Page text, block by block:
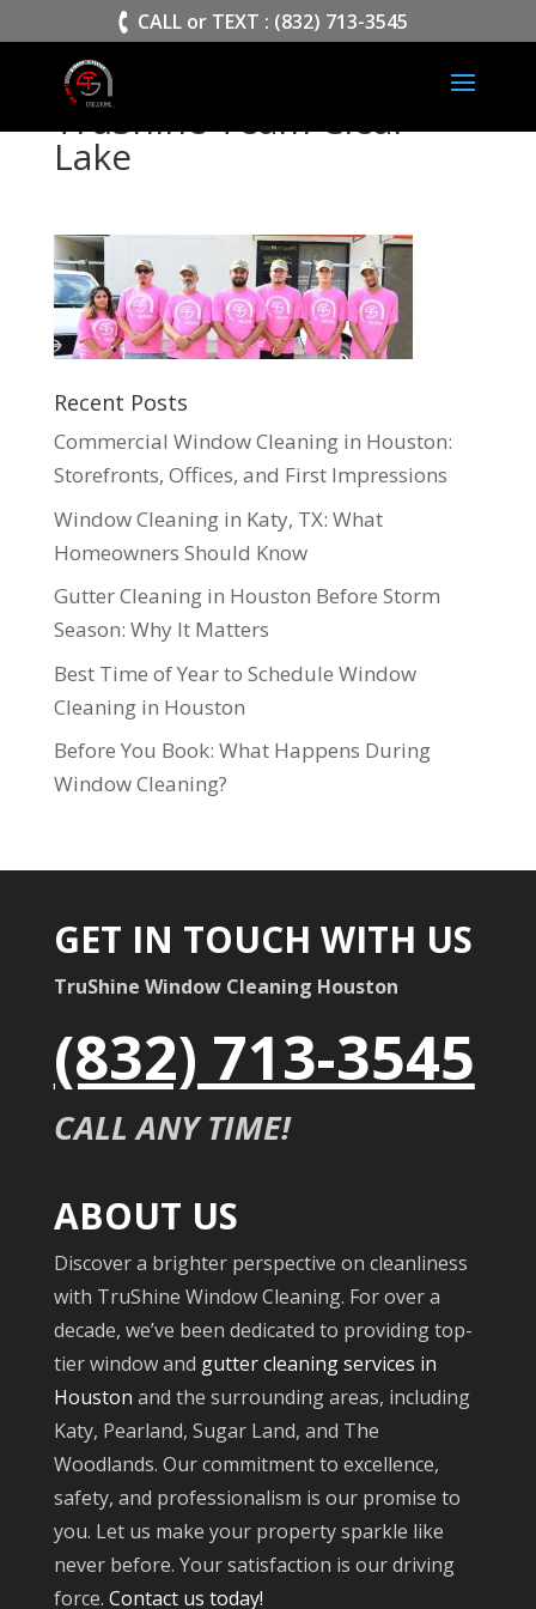
CALL or TEXT : (832) 713-3545
TruShine Team Clear
Lake
Recent Posts
Commercial Window Cleaning in Houston:
Storefronts, Offices, and First Impressions
Window Cleaning in Katy, TX: What
Homeowners Should Know
Gutter Cleaning in Houston Before Storm
Season: Why It Matters
Best Time of Year to Schedule Window
Cleaning in Houston
Before You Book: What Happens During
Window Cleaning?
GET IN TOUCH WITH US
TruShine Window Cleaning Houston
(832) 713-3545
CALL ANY TIME!
ABOUT US
Discover a brighter perspective on cleanliness
with TruShine Window Cleaning. For over a
decade, we’ve been dedicated to providing top-
tier window and gutter cleaning services in
Houston and the surrounding areas, including
Katy, Pearland, Sugar Land, and The
Woodlands. Our commitment to excellence,
safety, and professionalism is our promise to
you. Let us make your property sparkle like
never before. Your satisfaction is our driving
force. Contact us today!